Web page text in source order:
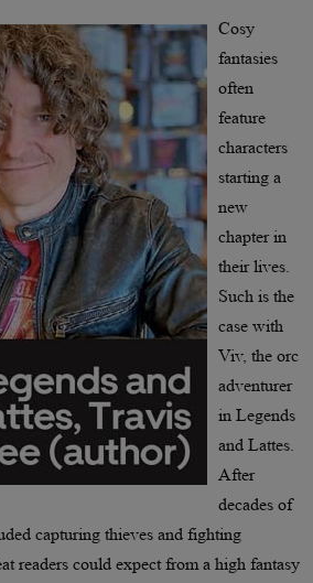
Cosy
fantasies
often
feature
characters
starting a
new
chapter in
their lives.
Such is the
case with
Viv, the orc
adventurer
in Legends
and Lattes.
After
decades of
capturing thieves and fighting
readers could expect from a high fantasy